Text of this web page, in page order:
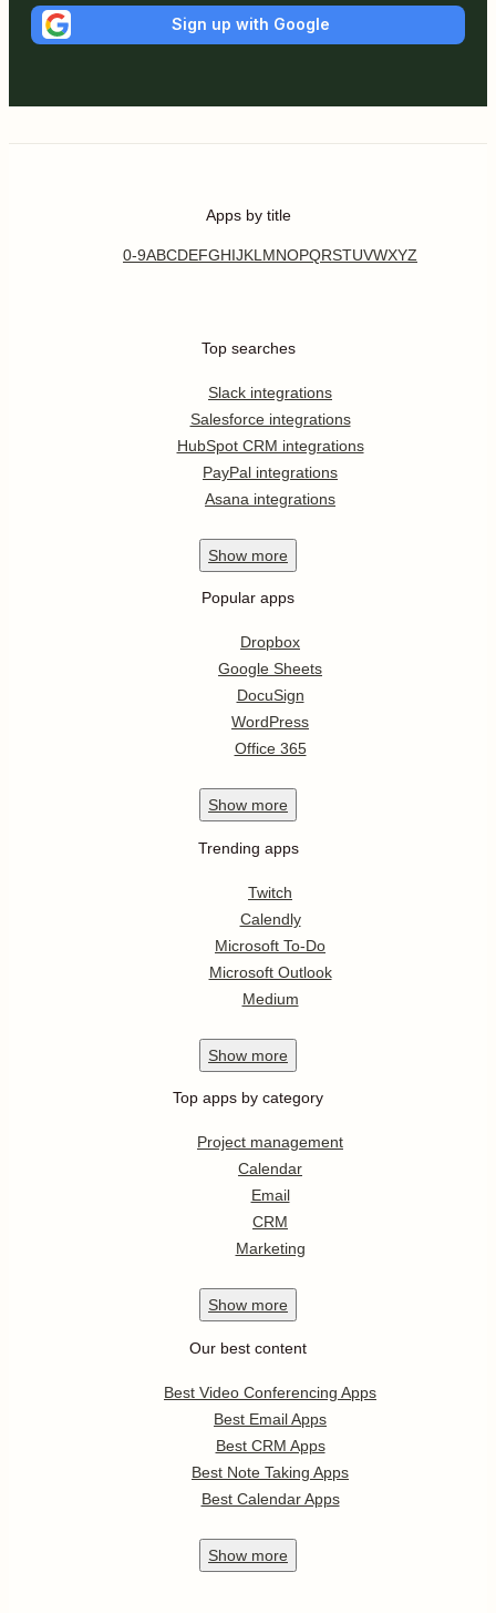
Sign up with Google
Apps by title
0-9ABCDEFGHIJKL MNOPQRSTUVWXYZ
Top searches
Slack integrations
Salesforce integrations
HubSpot CRM integrations
PayPal integrations
Asana integrations
Show more
Popular apps
Dropbox
Google Sheets
DocuSign
WordPress
Office 365
Show more
Trending apps
Twitch
Calendly
Microsoft To-Do
Microsoft Outlook
Medium
Show more
Top apps by category
Project management
Calendar
Email
CRM
Marketing
Show more
Our best content
Best Video Conferencing Apps
Best Email Apps
Best CRM Apps
Best Note Taking Apps
Best Calendar Apps
Show more